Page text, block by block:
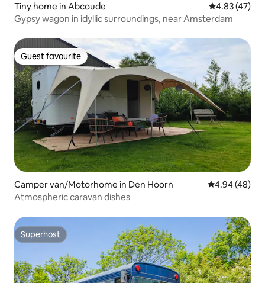
Tiny home in Abcoude 4.83 out of 5
4.83 (47)
Gypsy wagon in idyllic surroundings, near Amsterdam
Guest favourite
Guest favourite
Camper van/Motorhome in Den Hoorn 4.94 out of 5
4.94 (48)
Atmospheric caravan dishes
Superhost
Superhost